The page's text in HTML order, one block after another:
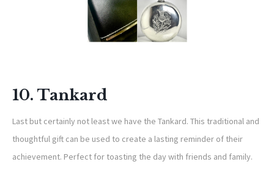
10. Tankard
Last but certainly not least we have the Tankard. This traditional and
thoughtful gift can be used to create a lasting reminder of their
achievement. Perfect for toasting the day with friends and family.